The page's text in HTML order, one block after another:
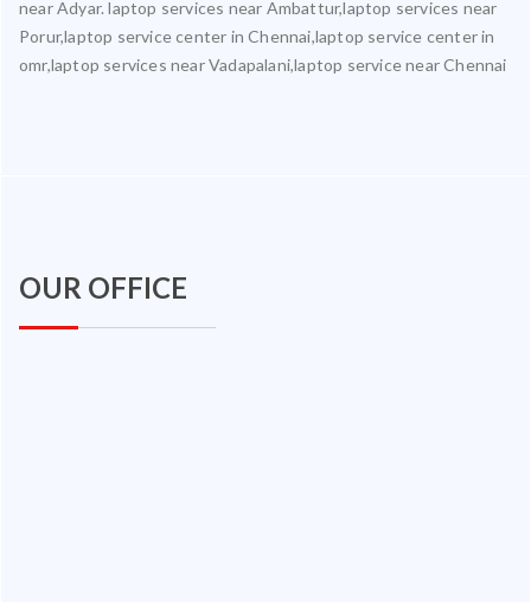
near Adyar. laptop services near Ambattur,laptop services near
Porur,laptop service center in Chennai,laptop service center in
omr,laptop services near Vadapalani,laptop service near Chennai
OUR OFFICE